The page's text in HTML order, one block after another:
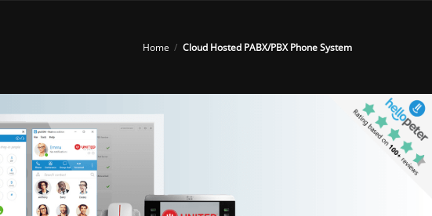
Home / Cloud Hosted PABX/PBX Phone System